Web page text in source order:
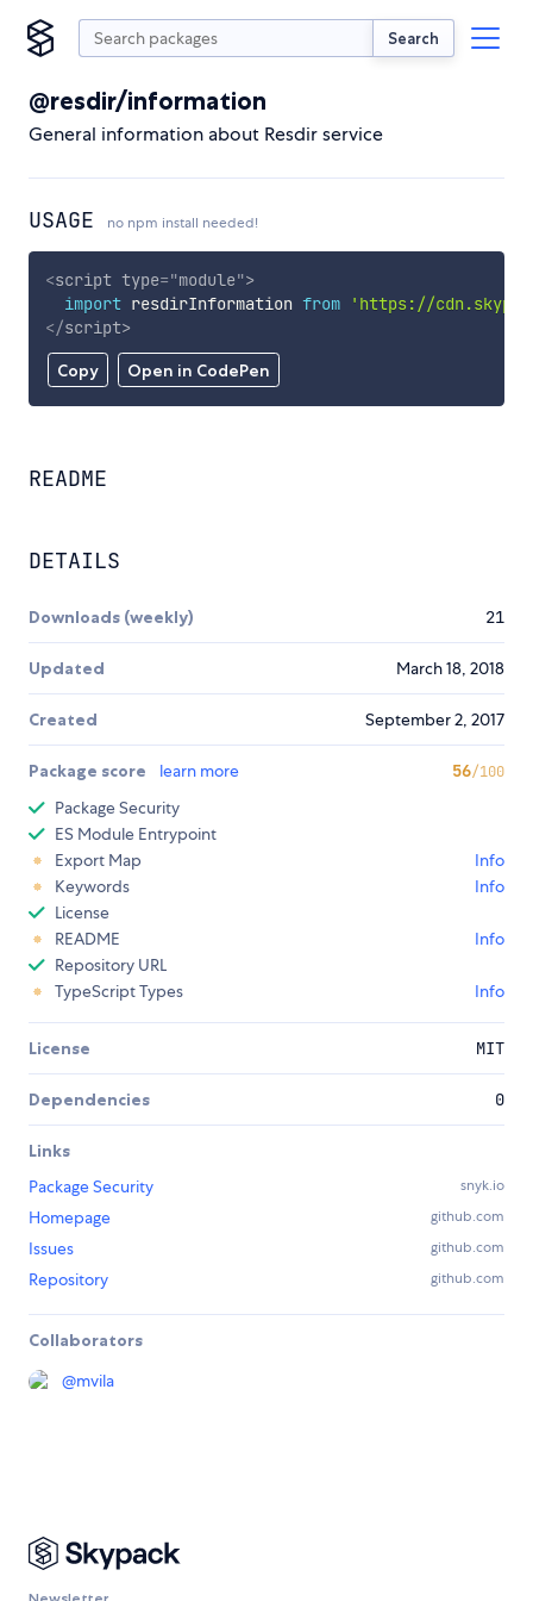
Search
@resdir/information
General information about Resdir service
USAGE no npm install needed!
Copy Open in CodePen
<script type="module">
import resdirInformation from
'https://
</script>
README
DETAILS
Downloads (weekly) 21
Updated March 18, 2018
Created September 2, 2017
Package score learn more 56/100
Package Security
ES Module Entrypoint
Export Map
Info
Keywords
Info
License
README
Info
Repository URL
TypeScript Types
Info
License MIT
Dependencies 0
Links
Package Security
snyk.io
Homepage github.com
Issues github.com
Repository github.com
Collaborators
@mvila